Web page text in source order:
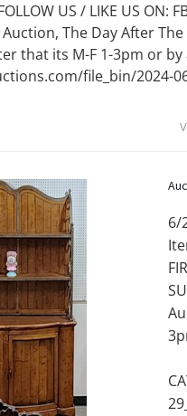
US / LIKE US ON:
Auction, The Day After
that its M-F 1-3pm or by
file_bin/2024-
6/